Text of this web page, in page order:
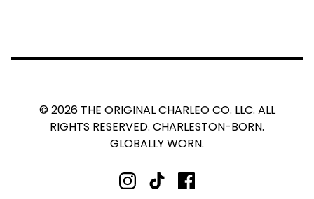
© 2026 THE ORIGINAL CHARLEO CO. LLC. ALL
RIGHTS RESERVED. CHARLESTON-BORN.
GLOBALLY WORN.